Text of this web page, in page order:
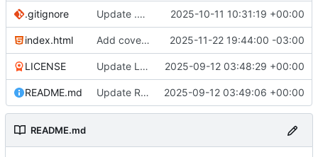
.gitignore Update .gitignore 2025-10-11 10:31:19 +00:00
index.html Add cover image for the radio player 2025-11-22 19:44:00 -03:00
LICENSE Update LICENSE 2025-09-12 03:48:29 +00:00
README.md Update README.md 2025-09-12 03:49:06 +00:00
README.md